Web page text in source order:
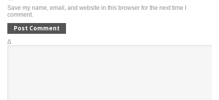
Save my name, email, and website in this browser for the next time I
comment.
Δ